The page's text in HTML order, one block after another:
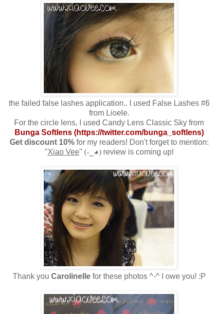
the failed false lashes application.. I used False Lashes #6
from Lioele.
For the circle lens, I used Candy Lens Classic Sky from
Bunga Softlens (https://twitter.com/bunga_softlens)
Get discount 10%for my readers! Don't forget to mention:
"Xiao Vee" (-‿◕) review is coming up!
Thank you Carolinellefor these photos ^-^ I owe you! :P